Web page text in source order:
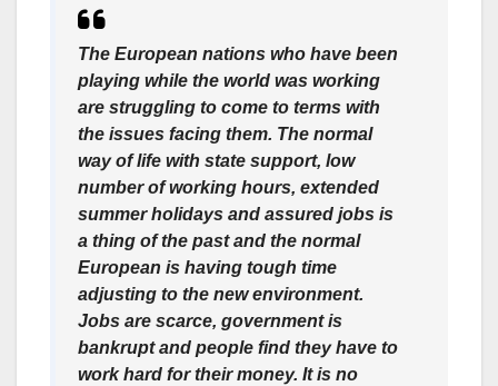
The European nations who have been
playing while the world was working
are struggling to come to terms with
the issues facing them. The normal
way of life with state support, low
number of working hours, extended
summer holidays and assured jobs is
a thing of the past and the normal
European is having tough time
adjusting to the new environment.
Jobs are scarce, government is
bankrupt and people find they have to
work hard for their money. It is no